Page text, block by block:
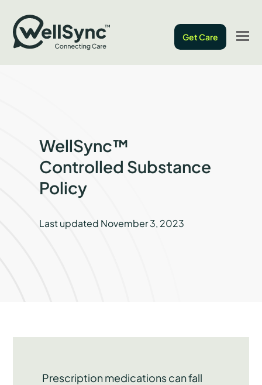
Get Care
WellSync™
Controlled Substance
Policy
Last updated November 3, 2023
Prescription medications can fall